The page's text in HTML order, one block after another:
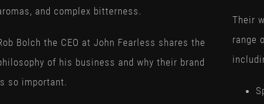
and complex bitterness.
Bolch the CEO at John Fearless shares the
of his business and why their brand
so important.
Their
range